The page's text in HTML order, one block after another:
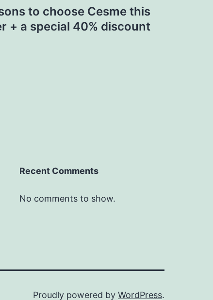
to choose Cesme this
+ a special 40% discount
Recent Comments
No comments to show.
Proudly powered by WordPress.